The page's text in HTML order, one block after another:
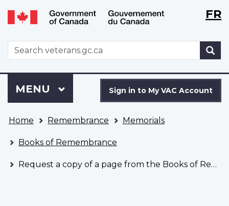
Skip
to
Switch
to
version
WxTFR
WxT
Search
form
to
VAC
Account
Sign in to My VAC Account
Menu
MAIN
MENU
are
here
Home Remembrance Memorials
Books of Remembrance
Request a copy of a page from the Books of Remembrance